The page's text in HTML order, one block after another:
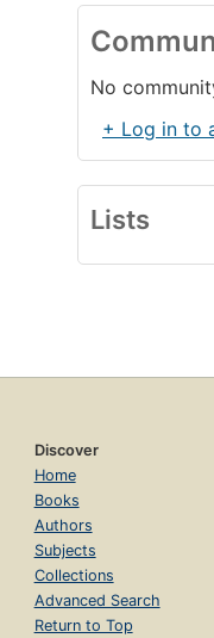
No
+ Log in to
Lists
Discover
Home
Books
Authors
Subjects
Collections
Advanced Search
Return to Top